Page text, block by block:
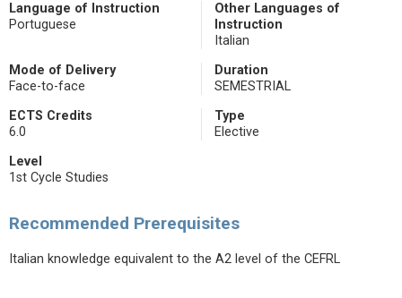
Language of Instruction
Portuguese
Other Languages of
Instruction
Italian
Mode of Delivery
Face-to-face
Duration
SEMESTRIAL
ECTS Credits
6.0
Type
Elective
Level
1st Cycle Studies
Recommended Prerequisites
Italian knowledge equivalent to the A2 level of the CEFRL